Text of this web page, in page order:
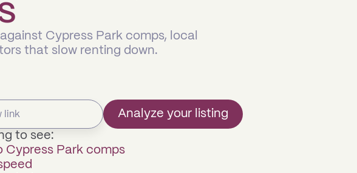
Cypress Park comps, local
that slow renting down.
Analyze your listing
to see:
Cypress Park comps